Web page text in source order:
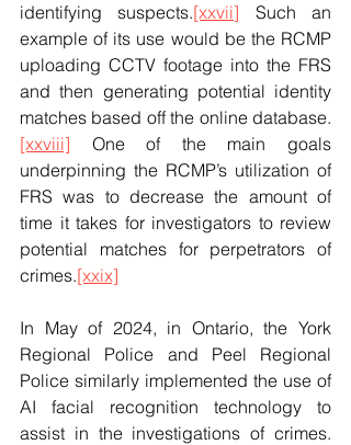
identifying suspects.[xxvii] Such an
example of its use would be the RCMP
uploading CCTV footage into the FRS
and then generating potential identity
matches based off the online database.
[xxviii] One of the main goals
underpinning the RCMP’s utilization of
FRS was to decrease the amount of
time it takes for investigators to review
potential matches for perpetrators of
crimes.[xxix]
In May of 2024, in Ontario, the York
Regional Police and Peel Regional
Police similarly implemented the use of
AI facial recognition technology to
assist in the investigations of crimes.